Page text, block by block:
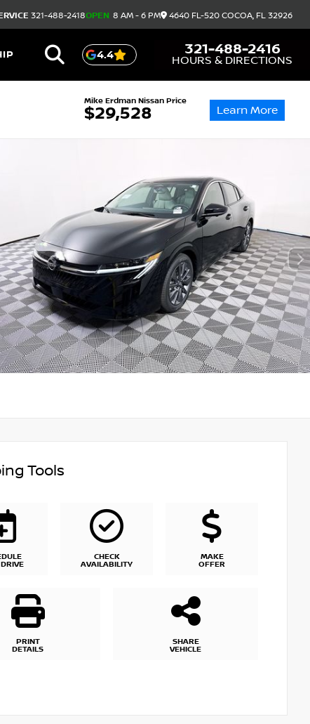
321-488-2418OPEN 8 AM - 6 PM 4640 FL-520 COCOA, FL 32926
4.4 321-488-2416
HOURS & DIRECTIONS
Mike Erdman Nissan Price
$29,528 Learn More
Tools
CHECK
AVAILABILITY
MAKE
OFFER
PRINT
DETAILS
SHARE
VEHICLE